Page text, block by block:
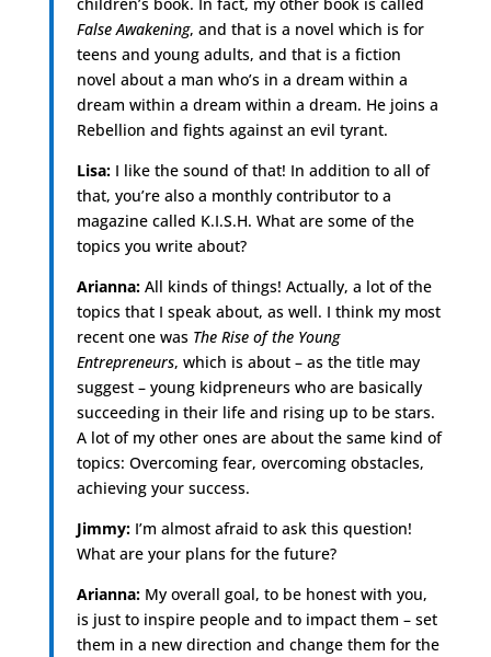
False Awakening, and that is a novel which is for
teens and young adults, and that is a fiction
novel about a man who’s in a dream within a
dream within a dream within a dream. He joins a
Rebellion and fights against an evil tyrant.
Lisa:I like the sound of that! In addition to all of
that, you’re also a monthly contributor to a
magazine called K.I.S.H. What are some of the
topics you write about?
Arianna:All kinds of things! Actually, a lot of the
topics that I speak about, as well. I think my most
recent one was The Rise of the Young
Entrepreneurs, which is about – as the title may
suggest – young kidpreneurs who are basically
succeeding in their life and rising up to be stars.
A lot of my other ones are about the same kind of
topics: Overcoming fear, overcoming obstacles,
achieving your success.
Jimmy:I’m almost afraid to ask this question!
What are your plans for the future?
Arianna:My overall goal, to be honest with you,
is just to inspire people and to impact them – set
them in a new direction and change them for the